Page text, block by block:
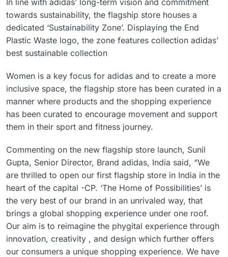
towards sustainability, the flagship store houses a
dedicated ‘Sustainability Zone’. Displaying the End
Plastic Waste logo, the zone features collection adidas’
best sustainable collection
Women is a key focus for adidas and to create a more
inclusive space, the flagship store has been curated in a
manner where products and the shopping experience
has been curated to encourage movement and support
them in their sport and fitness journey.
Commenting on the new flagship store launch, Sunil
Gupta, Senior Director, Brand adidas, India said, “We
are thrilled to open our first flagship store in India in the
heart of the capital -CP. ‘The Home of Possibilities’ is
the very best of our brand in an unrivaled way, that
brings a global shopping experience under one roof.
Our aim is to reimagine the phygital experience through
innovation, creativity , and design which further offers
our consumers a unique shopping experience. We have